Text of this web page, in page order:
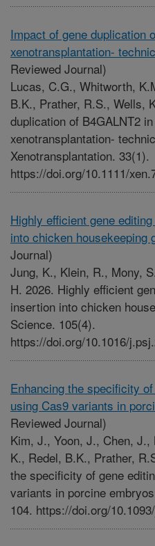
Impact of gene duplication
xenotransplantation-
Reviewed Journal)
Lucas, C.G., Whitworth,
B.K., Prather, R.S., Wells,
duplication of B4GALNT2
xenotransplantation-
Xenotransplantation. 33(1).
https://doi.org/10.1111/
Highly efficient gene
into chicken housekeeping
Journal)
Jung, K., Klein, R., Mony,
H. 2026. Highly efficient
insertion into chicken
Science. 105(4).
https://doi.org/10.1016/
Enhancing the specificity
using Cas9 variants in
Reviewed Journal)
Kim, J., Yoon, J., Chen,
K., Redel, B.K., Prather,
the specificity of gene
variants in porcine
104. https://doi.org/